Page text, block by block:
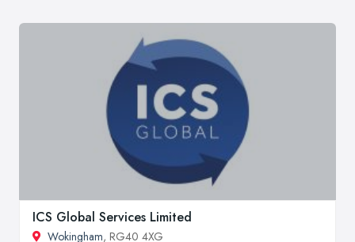
ICS Global Services Limited
Wokingham, RG40 4XG